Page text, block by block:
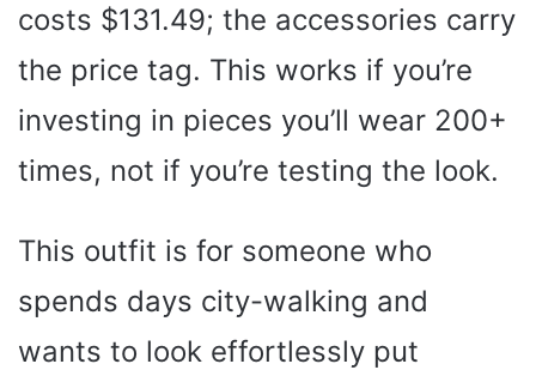
costs $131.49; the accessories carry
the price tag. This works if you’re
investing in pieces you’ll wear 200+
times, not if you’re testing the look.
This outfit is for someone who
spends days city-walking and
wants to look effortlessly put